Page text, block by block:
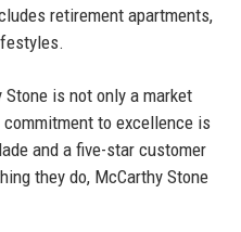
retirement apartments,
is not only a market
to excellence is
and a five-star customer
they do, McCarthy Stone